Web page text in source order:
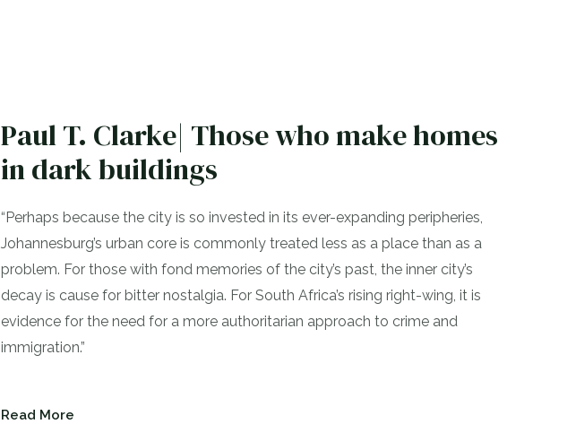
Paul T. Clarke| Those who make homes
in dark buildings
“Perhaps because the city is so invested in its ever-expanding peripheries,
Johannesburg’s urban core is commonly treated less as a place than as a
problem. For those with fond memories of the city’s past, the inner city’s
decay is cause for bitter nostalgia. For South Africa’s rising right-wing, it is
evidence for the need for a more authoritarian approach to crime and
immigration.”
Read More